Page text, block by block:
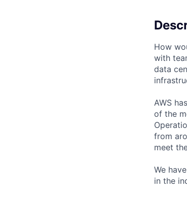
How
with
data
AWS
of the
from
meet
We
in the